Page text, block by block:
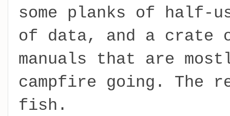
some planks of half-
of data, and a crate
manuals that are
campfire going. The
fish.